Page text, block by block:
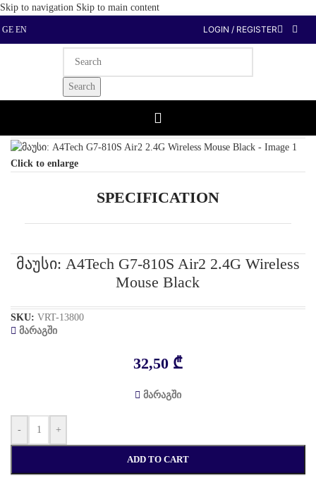
Skip to navigation Skip to main content
GE EN LOGIN / REGISTER
Search
Click to enlarge
SPECIFICATION
მაუსი: A4Tech G7-810S Air2 2.4G Wireless
Mouse Black
SKU: VRT-13800
მარაგში
32,50 ₾
მარაგში
- +
ADD TO CART